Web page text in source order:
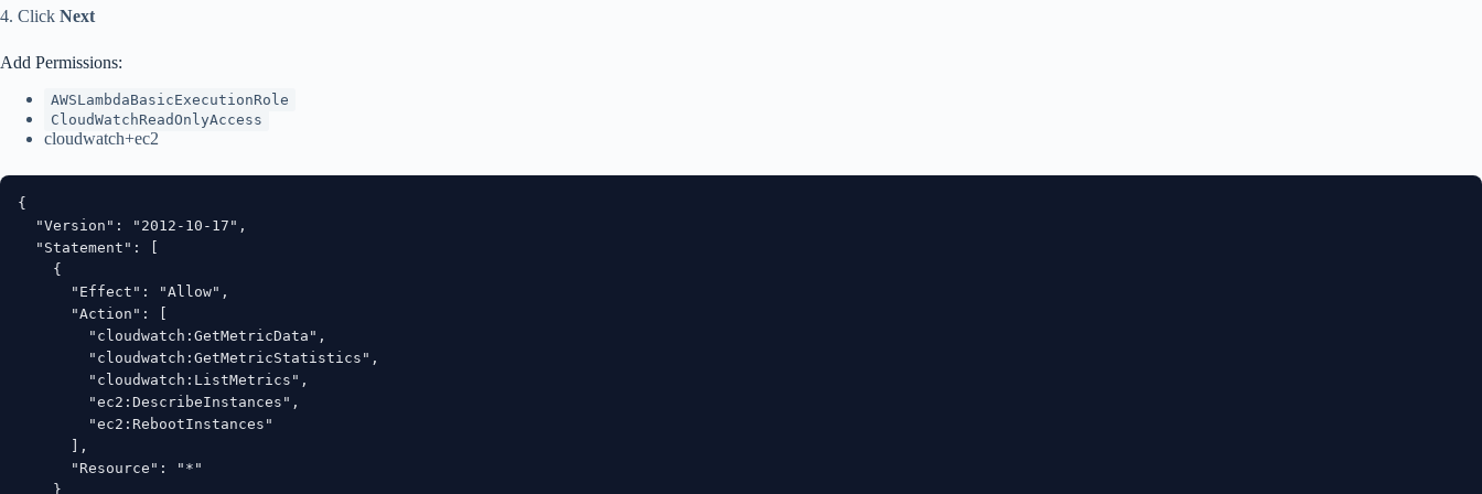
4. Click Next
Add Permissions:
AWSLambdaBasicExecutionRole
CloudWatchReadOnlyAccess
cloudwatch+ec2
{
  "Version": "2012-10-17",
  "Statement": [
    {
      "Effect": "Allow",
      "Action": [
        "cloudwatch:GetMetricData",
        "cloudwatch:GetMetricStatistics",
        "cloudwatch:ListMetrics",
        "ec2:DescribeInstances",
        "ec2:RebootInstances"
      ],
      "Resource": "*"
    }